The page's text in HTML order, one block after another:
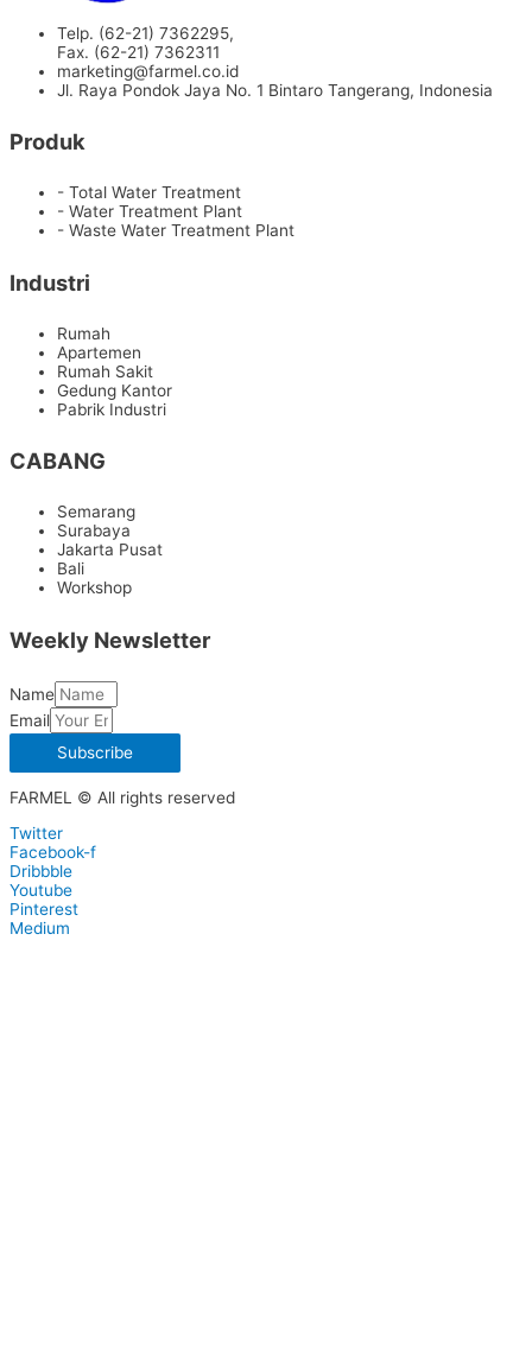
Telp. (62-21) 7362295,
Fax. (62-21) 7362311
marketing@farmel.co.id
Jl. Raya Pondok Jaya No. 1 Bintaro Tangerang, Indonesia
Produk
- Total Water Treatment
- Water Treatment Plant
- Waste Water Treatment Plant
Industri
Rumah
Apartemen
Rumah Sakit
Gedung Kantor
Pabrik Industri
CABANG
Semarang
Surabaya
Jakarta Pusat
Bali
Workshop
Weekly Newsletter
Name
Email
Subscribe
FARMEL © All rights reserved
Twitter
Facebook-f
Dribbble
Youtube
Pinterest
Medium